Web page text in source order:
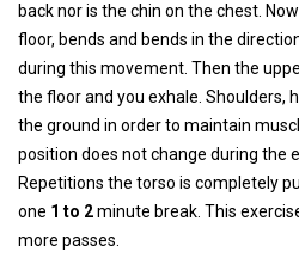
back nor is the chin on the chest.
floor, bends and bends in the
during this movement. Then the
the floor and you exhale. Shoulders,
the ground in order to maintain
position does not change during the
Repetitions the torso is completely
one 1 to 2minute break. This
more passes.